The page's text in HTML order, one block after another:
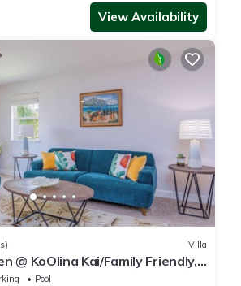
View Availability
Villa
@ KoOlina Kai/Family Friendly,
Pool